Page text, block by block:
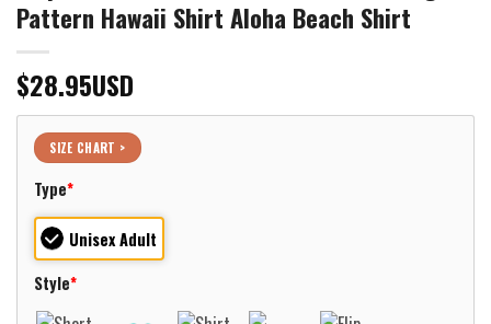
Pattern Hawaii Shirt Aloha Beach Shirt
$28.95USD
SIZE CHART >
Type*
Unisex Adult
Style*